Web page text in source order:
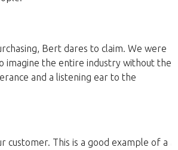
Bert dares to claim. We were
imagine the entire industry without the
and a listening ear to the
This is a good example of a